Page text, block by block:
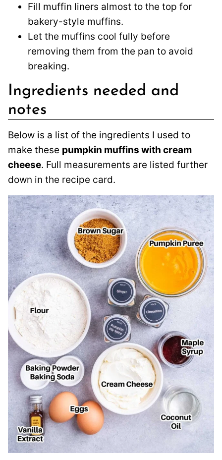
Fill muffin liners almost to the top for
bakery-style muffins.
Let the muffins cool fully before
removing them from the pan to avoid
breaking.
Ingredients needed and
notes
Below is a list of the ingredients I used to
make these pumpkin muffins with cream
cheese. Full measurements are listed further
down in the recipe card.